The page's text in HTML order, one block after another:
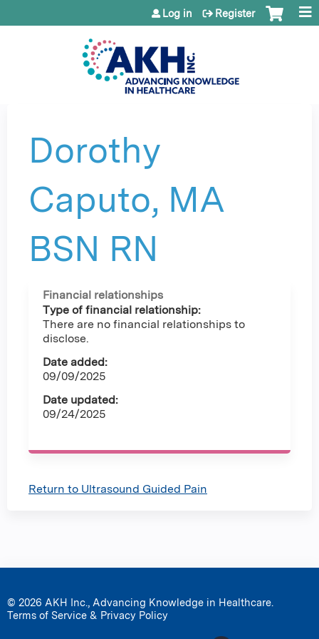
Jump to content
Log in Register
Dorothy
Caputo, MA
BSN RN
Financial relationships
Type of financial relationship:
There are no financial relationships to
disclose.
Date added:
09/09/2025
Date updated:
09/24/2025
Return to Ultrasound Guided Pain
© 2026 AKH Inc., Advancing Knowledge in Healthcare.
Terms of Service & Privacy Policy